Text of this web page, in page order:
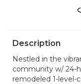
Description
Nestled in the
community w/ 24-
remodeled 1-